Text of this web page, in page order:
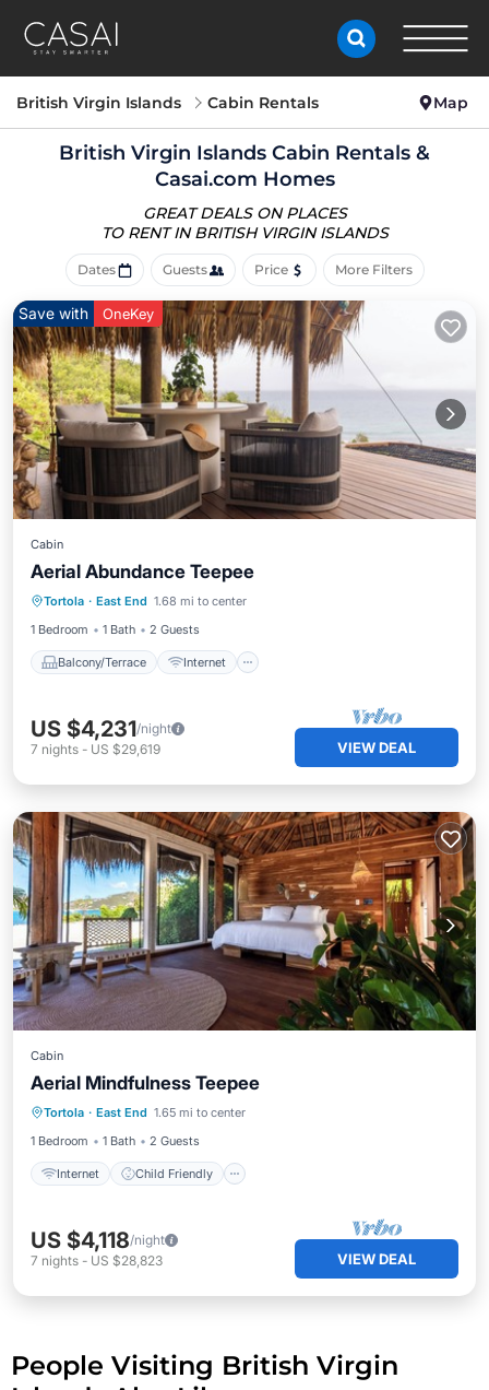
British Virgin Islands Cabin Rentals Map
British Virgin Islands Cabin Rentals &
Casai.com Homes
GREAT DEALS ON PLACES
TO RENT IN BRITISH VIRGIN ISLANDS
Dates Guests Price More Filters
Save with OneKey
Cabin
Aerial Abundance Teepee
Tortola · East End 1.68 mi to center
1 Bedroom
1 Bath 2 Guests
Balcony/Terrace Internet
Balcony/Terrace
Internet
Child Friendly
Bedding/Linens
US $4,231/night
7 nights - US $29,619 VIEW DEAL
Cabin
Aerial Mindfulness Teepee
Tortola · East End 1.65 mi to center
1 Bedroom
1 Bath 2 Guests
Internet Child Friendly
Internet
Child Friendly
Bedding/Linens
Security/Safety
US $4,118/night
7 nights - US $28,823 VIEW DEAL
People Visiting British Virgin